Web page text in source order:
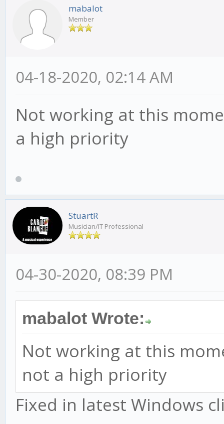
mabalot
Member
04-18-2020, 02:14 AM
Not working at this
a high priority
StuartR
Musician/IT Professional
04-30-2020, 08:39 PM
mabalot Wrote:
Not working at this
not a high priority
Fixed in latest Windows